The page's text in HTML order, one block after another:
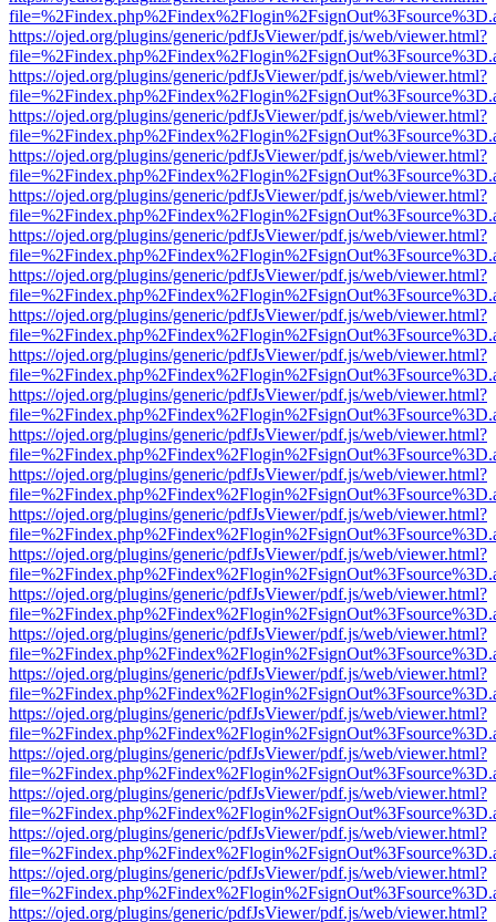
https://ojed.org/plugins/generic/pdfJsViewer/pdf.js/web/viewer.html?
https://ojed.org/plugins/generic/pdfJsViewer/pdf.js/web/viewer.html?
https://ojed.org/plugins/generic/pdfJsViewer/pdf.js/web/viewer.html?
https://ojed.org/plugins/generic/pdfJsViewer/pdf.js/web/viewer.html?
https://ojed.org/plugins/generic/pdfJsViewer/pdf.js/web/viewer.html?
https://ojed.org/plugins/generic/pdfJsViewer/pdf.js/web/viewer.html?
https://ojed.org/plugins/generic/pdfJsViewer/pdf.js/web/viewer.html?
https://ojed.org/plugins/generic/pdfJsViewer/pdf.js/web/viewer.html?
https://ojed.org/plugins/generic/pdfJsViewer/pdf.js/web/viewer.html?
https://ojed.org/plugins/generic/pdfJsViewer/pdf.js/web/viewer.html?
https://ojed.org/plugins/generic/pdfJsViewer/pdf.js/web/viewer.html?
https://ojed.org/plugins/generic/pdfJsViewer/pdf.js/web/viewer.html?
https://ojed.org/plugins/generic/pdfJsViewer/pdf.js/web/viewer.html?
https://ojed.org/plugins/generic/pdfJsViewer/pdf.js/web/viewer.html?
https://ojed.org/plugins/generic/pdfJsViewer/pdf.js/web/viewer.html?
https://ojed.org/plugins/generic/pdfJsViewer/pdf.js/web/viewer.html?
https://ojed.org/plugins/generic/pdfJsViewer/pdf.js/web/viewer.html?
https://ojed.org/plugins/generic/pdfJsViewer/pdf.js/web/viewer.html?
https://ojed.org/plugins/generic/pdfJsViewer/pdf.js/web/viewer.html?
https://ojed.org/plugins/generic/pdfJsViewer/pdf.js/web/viewer.html?
https://ojed.org/plugins/generic/pdfJsViewer/pdf.js/web/viewer.html?
https://ojed.org/plugins/generic/pdfJsViewer/pdf.js/web/viewer.html?
https://ojed.org/plugins/generic/pdfJsViewer/pdf.js/web/viewer.html?